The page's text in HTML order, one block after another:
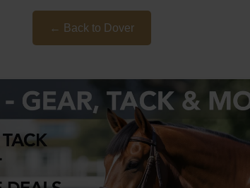
← Back to Dover